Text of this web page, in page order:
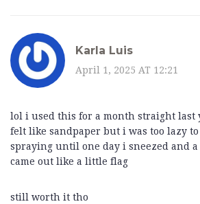
Karla Luis
April 1, 2025 AT 12:21
lol i used this for a month straight last
felt like sandpaper but i was too lazy
spraying until one day i sneezed and
came out like a little flag
still worth it tho